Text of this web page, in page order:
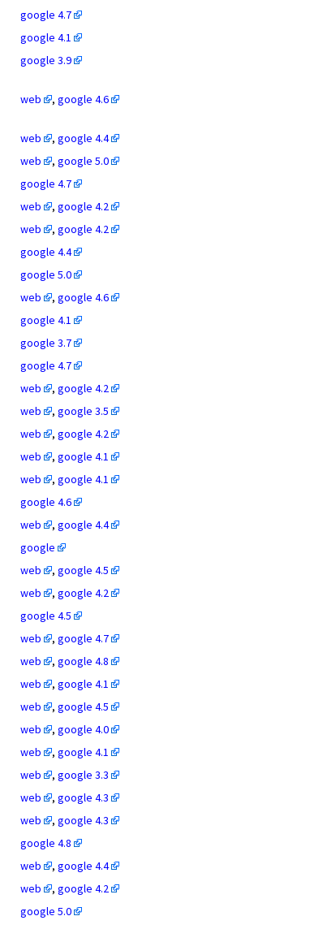
google 4.7
google 4.1
google 3.9
web , google 4.6
web , google 4.4
web , google 5.0
google 4.7
web , google 4.2
web , google 4.2
google 4.4
google 5.0
web , google 4.6
google 4.1
google 3.7
google 4.7
web , google 4.2
web , google 3.5
web , google 4.2
web , google 4.1
web , google 4.1
google 4.6
web , google 4.4
google
web , google 4.5
web , google 4.2
google 4.5
web , google 4.7
web , google 4.8
web , google 4.1
web , google 4.5
web , google 4.0
web , google 4.1
web , google 3.3
web , google 4.3
web , google 4.3
google 4.8
web , google 4.4
web , google 4.2
google 5.0